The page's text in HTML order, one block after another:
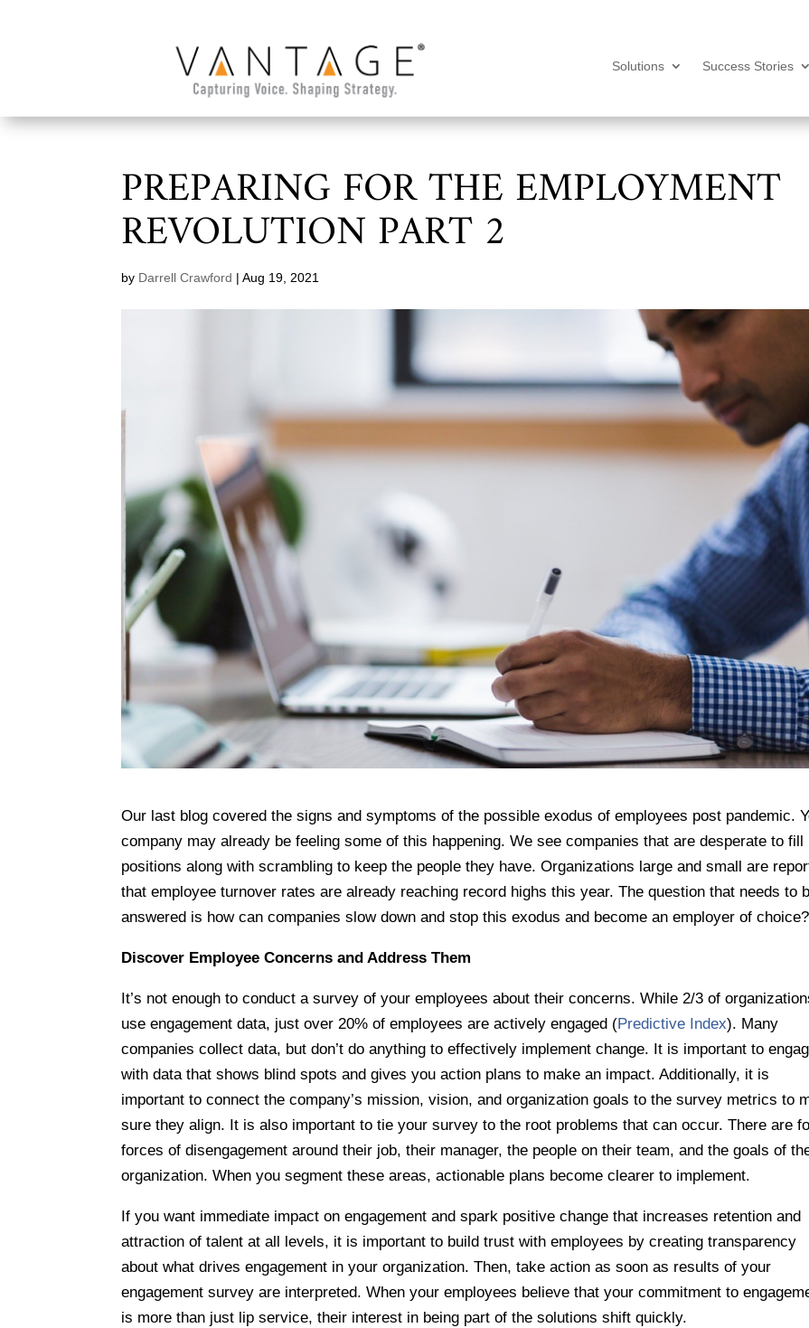
Solutions Success Stories
PREPARING FOR THE EMPLOYMENT
REVOLUTION PART 2
by Darrell Crawford |Aug 19, 2021
Our last blog covered the signs and symptoms of the possible exodus of employees post pandemic.
company may already be feeling some of this happening. We see companies that are desperate to fill
positions along with scrambling to keep the people they have. Organizations large and small are
that employee turnover rates are already reaching record highs this year. The question that needs to
answered is how can companies slow down and stop this exodus and become an employer of choice?
Discover Employee Concerns and Address Them
It’s not enough to conduct a survey of your employees about their concerns. While 2/3 of
use engagement data, just over 20% of employees are actively engaged (Predictive Index). Many
companies collect data, but don’t do anything to effectively implement change. It is important to
with data that shows blind spots and gives you action plans to make an impact. Additionally, it is
important to connect the company’s mission, vision, and organization goals to the survey metrics to
sure they align. It is also important to tie your survey to the root problems that can occur. There are
forces of disengagement around their job, their manager, the people on their team, and the goals of
organization. When you segment these areas, actionable plans become clearer to implement.
If you want immediate impact on engagement and spark positive change that increases retention and
attraction of talent at all levels, it is important to build trust with employees by creating transparency
about what drives engagement in your organization. Then, take action as soon as results of your
engagement survey are interpreted. When your employees believe that your commitment to
is more than just lip service, their interest in being part of the solutions shift quickly.